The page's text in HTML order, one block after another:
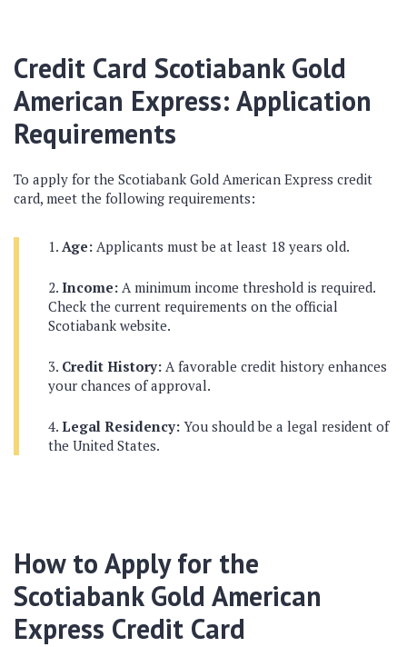
Credit Card Scotiabank Gold
American Express: Application
Requirements
To apply for the Scotiabank Gold American Express credit
card, meet the following requirements:
Age: Applicants must be at least 18 years old.
Income: A minimum income threshold is required.
Check the current requirements on the official
Scotiabank website.
Credit History: A favorable credit history enhances
your chances of approval.
Legal Residency: You should be a legal resident of
the United States.
How to Apply for the
Scotiabank Gold American
Express Credit Card